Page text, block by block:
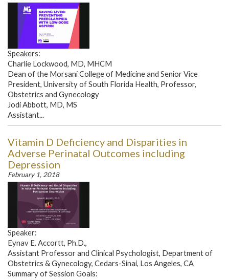
Speakers:
Charlie Lockwood, MD, MHCM
Dean of the Morsani College of Medicine and Senior Vice
President, University of South Florida Health, Professor,
Obstetrics and Gynecology
Jodi Abbott, MD, MS
Assistant...
Vitamin D Deficiency and Disparities in
Adverse Perinatal Outcomes including
Depression
February 1, 2018
Speaker:
Eynav E. Accortt, Ph.D.,
Assistant Professor and Clinical Psychologist, Department of
Obstetrics & Gynecology, Cedars-Sinai, Los Angeles, CA
Summary of Session Goals: